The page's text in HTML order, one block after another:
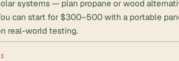
systems — plan propane or wood
can start for $300–500 with a portable
real-world testing.